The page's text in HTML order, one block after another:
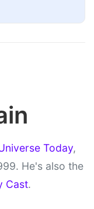
Today,
He's also the
Cast.